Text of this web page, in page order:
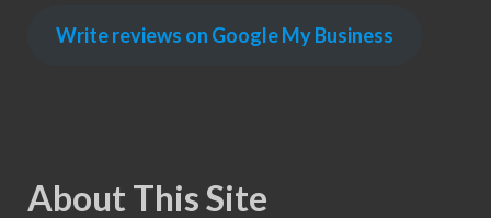
Write reviews on Google My Business
About This Site